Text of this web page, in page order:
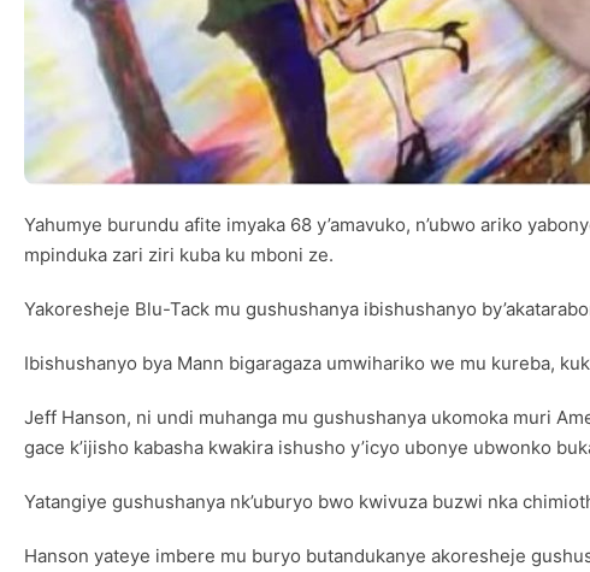
Yahumye burundu afite imyaka 68 y’amavuko, n’ubwo ariko
mpinduka zari ziri kuba ku mboni ze.
Yakoresheje Blu-Tack mu gushushanya ibishushanyo
Ibishushanyo bya Mann bigaragaza umwihariko we mu kureba,
Jeff Hanson, ni undi muhanga mu gushushanya ukomoka muri
gace k’ijisho kabasha kwakira ishusho y’icyo ubonye ubwonko
Yatangiye gushushanya nk’uburyo bwo kwivuza buzwi nka
Hanson yateye imbere mu buryo butandukanye akoresheje